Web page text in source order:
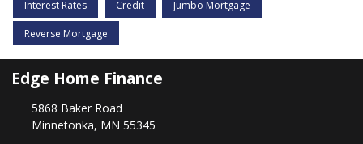
Interest Rates Credit Jumbo Mortgage
Reverse Mortgage
Edge Home Finance
5868 Baker Road
Minnetonka, MN 55345